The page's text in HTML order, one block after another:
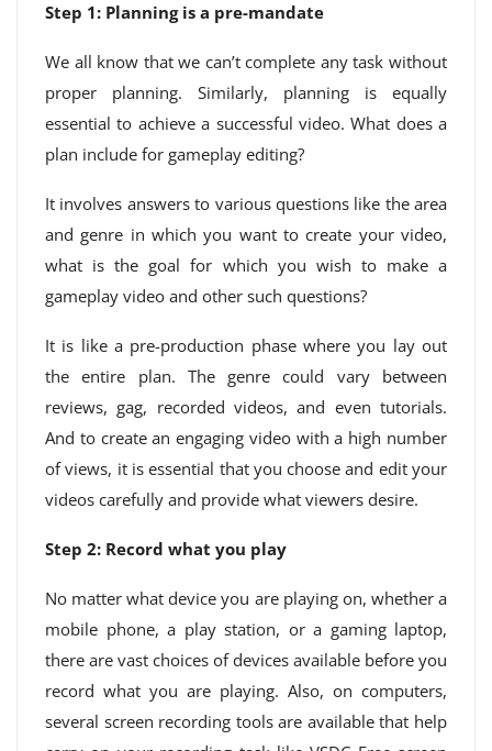
Step 1: Planning is a pre-mandate
We all know that we can’t complete any task without
proper planning. Similarly, planning is equally
essential to achieve a successful video. What does a
plan include for gameplay editing?
It involves answers to various questions like the area
and genre in which you want to create your video,
what is the goal for which you wish to make a
gameplay video and other such questions?
It is like a pre-production phase where you lay out
the entire plan. The genre could vary between
reviews, gag, recorded videos, and even tutorials.
And to create an engaging video with a high number
of views, it is essential that you choose and edit your
videos carefully and provide what viewers desire.
Step 2: Record what you play
No matter what device you are playing on, whether a
mobile phone, a play station, or a gaming laptop,
there are vast choices of devices available before you
record what you are playing. Also, on computers,
several screen recording tools are available that help